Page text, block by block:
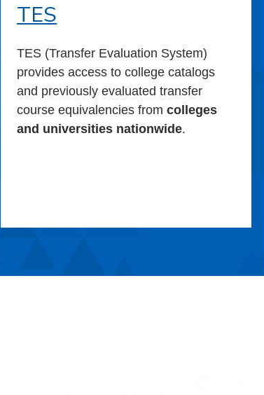
TES
TES (Transfer Evaluation System)
provides access to college catalogs
and previously evaluated transfer
course equivalencies fromcolleges
and universities nationwide.